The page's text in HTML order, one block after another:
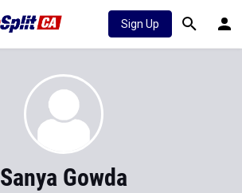
Sign Up
Sanya Gowda